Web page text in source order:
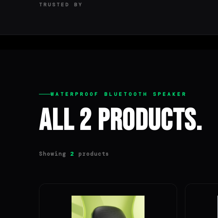
TRUSTED BY
WATERPROOF BLUETOOTH SPEAKER
All 2 Products.
Showing 2 products